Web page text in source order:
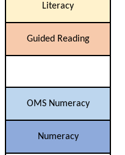
Literacy
Guided Reading
OMS Numeracy
Numeracy